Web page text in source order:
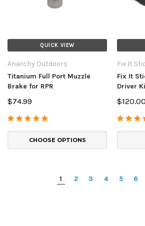
QUICK VIEW
Anarchy Outdoors
Titanium Full Port Muzzle
Brake for RPR
$74.99
CHOOSE OPTIONS
Fix It
Fix It
Driver
$120.00
1 2 3 4 5 6